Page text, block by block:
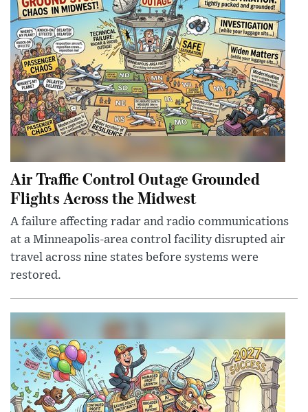
Air Traffic Control Outage Grounded
Flights Across the Midwest
A failure affecting radar and radio communications
at a Minneapolis-area control facility disrupted air
travel across nine states before systems were
restored.